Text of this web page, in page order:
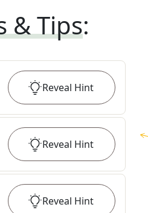
& Tips:
Reveal Hint
Reveal Hint
Reveal Hint